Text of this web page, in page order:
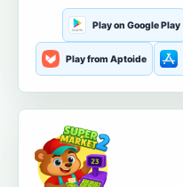
Play on Google Play
Play from Aptoide